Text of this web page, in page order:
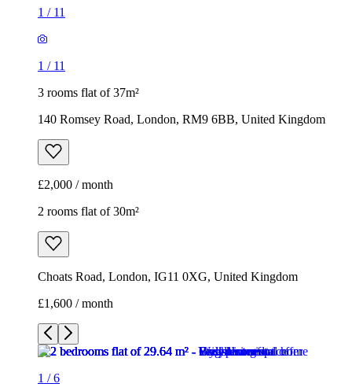
1 / 11
1 / 11
3 rooms flat of 37m²
140 Romsey Road, London, RM9 6BB, United Kingdom
£2,000 / month
2 rooms flat of 30m²
Choats Road, London, IG11 0XG, United Kingdom
£1,600 / month
1 /6